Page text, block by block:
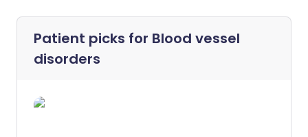
Patient picks for Blood vessel
disorders